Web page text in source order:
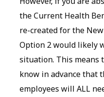
the Current Health
re-created for the
Option 2 would likely
situation. This means
know in advance that
employees will ALL